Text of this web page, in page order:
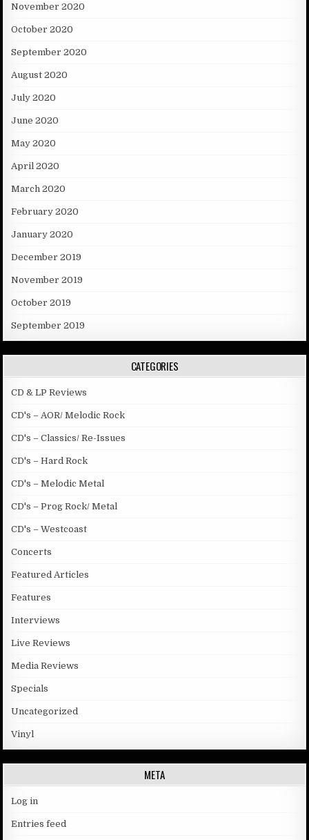
November 2020
October 2020
September 2020
August 2020
July 2020
June 2020
May 2020
April 2020
March 2020
February 2020
January 2020
December 2019
November 2019
October 2019
September 2019
CATEGORIES
CD & LP Reviews
CD's – AOR/ Melodic Rock
CD's – Classics/ Re-Issues
CD's – Hard Rock
CD's – Melodic Metal
CD's – Prog Rock/ Metal
CD's – Westcoast
Concerts
Featured Articles
Features
Interviews
Live Reviews
Media Reviews
Specials
Uncategorized
Vinyl
META
Log in
Entries feed